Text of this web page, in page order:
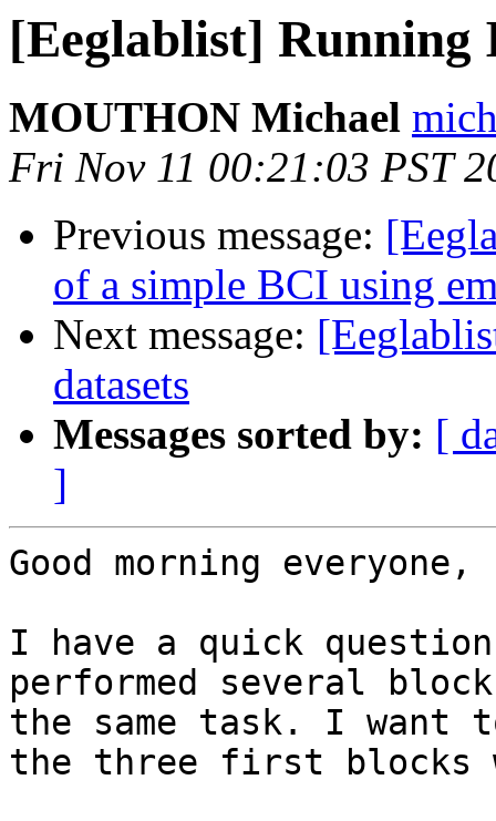
[Eeglablist] Running
MOUTHON Michael
Fri Nov 11 00:21:03 PST
Previous message:
of a simple BCI using
Next message:
datasets
Messages sorted by: [
]
Good morning everyone,
I have a quick
performed several
the same task. I want
the three first blocks